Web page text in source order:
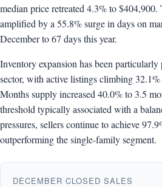
median price retreated 4.3% to $404,900.
amplified by a 55.8% surge in days on
December to 67 days this year.
Inventory expansion has been
sector, with active listings climbing 32.1%
Months supply increased 40.0% to 3.5
threshold typically associated with a
pressures, sellers continue to achieve
outperforming the single-family segment.
DECEMBER CLOSED SALES